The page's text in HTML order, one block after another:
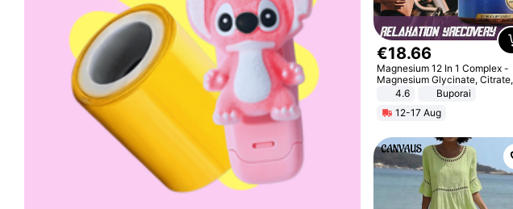
€18.66
Magnesium 12 In 1 Complex -
Magnesium Glycinate, Citrate,
Malate, L-Threonate
4.6
Buporai
12-17 Aug